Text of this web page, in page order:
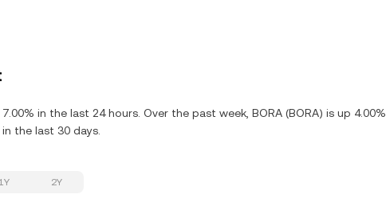
in the last 24 hours. Over the past week, BORA (BORA) is up 4.00%.
the last 30 days.
2Y